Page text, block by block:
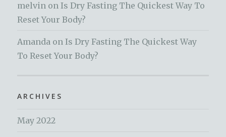
melvin onIs Dry Fasting The Quickest Way To
Reset Your Body?
Amanda onIs Dry Fasting The Quickest Way
To Reset Your Body?
ARCHIVES
May 2022